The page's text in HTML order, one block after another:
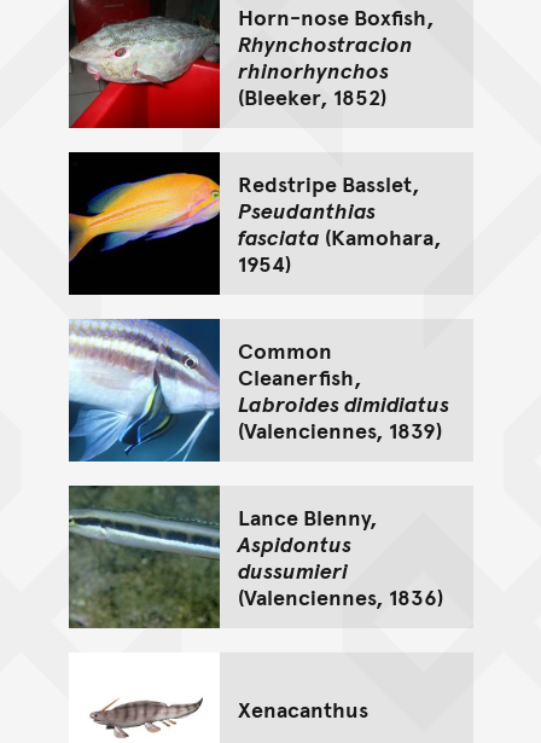
Horn-nose Boxfish,
Rhynchostracion
rhinorhynchos
(Bleeker, 1852)
Redstripe Basslet,
Pseudanthias
fasciata (Kamohara,
1954)
Common
Cleanerfish,
Labroides dimidiatus
(Valenciennes, 1839)
Lance Blenny,
Aspidontus
dussumieri
(Valenciennes, 1836)
Xenacanthus